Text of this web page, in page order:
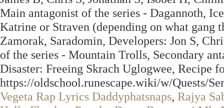
Main antagonist of the series - Dagannoth,
Katrine or Straven (depending on what gang
Zamorak, Saradomin, Developers: Jon S,
of the series - Mountain Trolls, Secondary
Disaster: Freeing Skrach Uglogwee, Recipe
https://oldschool.runescape.wiki/w/Quests/
Vegeta Rap Lyrics Daddyphatsnaps, Rajya